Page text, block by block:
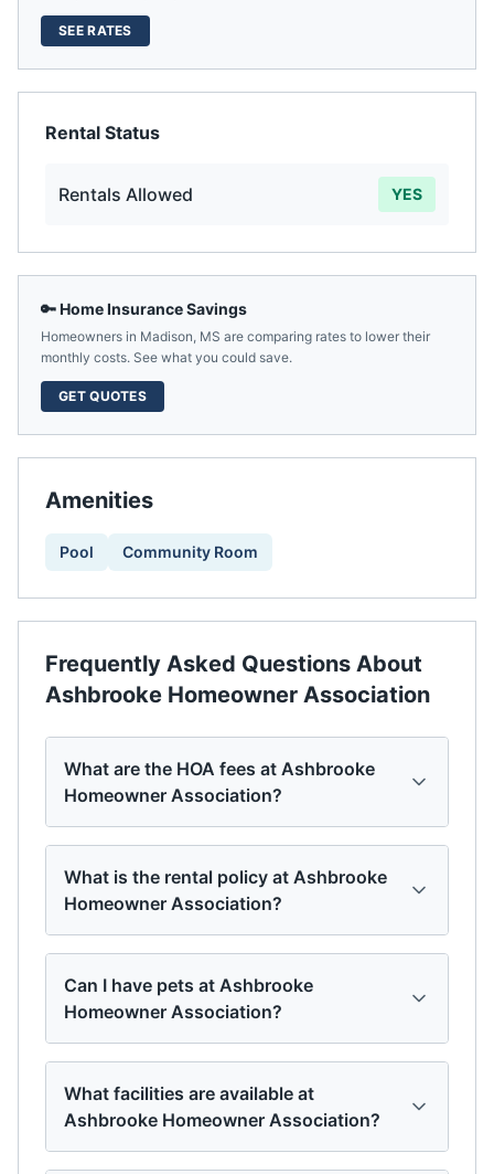
SEE RATES
Rental Status
Rentals Allowed YES
🔑 Home Insurance Savings
Homeowners in Madison, MS are comparing rates to lower their
monthly costs. See what you could save.
GET QUOTES
Amenities
Pool Community Room
Frequently Asked Questions About
Ashbrooke Homeowner Association
What are the HOA fees at Ashbrooke
Homeowner Association?
What is the rental policy at Ashbrooke
Homeowner Association?
Can I have pets at Ashbrooke
Homeowner Association?
What facilities are available at
Ashbrooke Homeowner Association?